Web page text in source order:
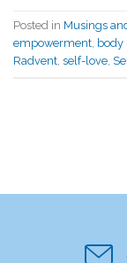
Posted in Musings
empowerment, body
Radvent, self-love,